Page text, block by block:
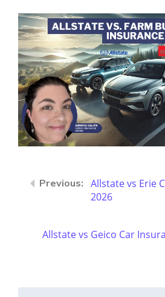
Allstate vs Erie
2026
Allstate vs Geico Car